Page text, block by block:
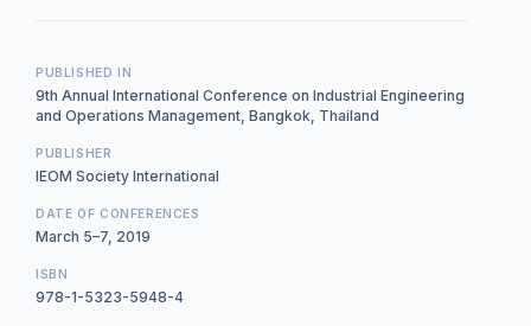
PUBLISHED IN
9th Annual International Conference on Industrial Engineering
and Operations Management, Bangkok, Thailand
PUBLISHER
IEOM Society International
DATE OF CONFERENCES
March 5–7, 2019
ISBN
978-1-5323-5948-4